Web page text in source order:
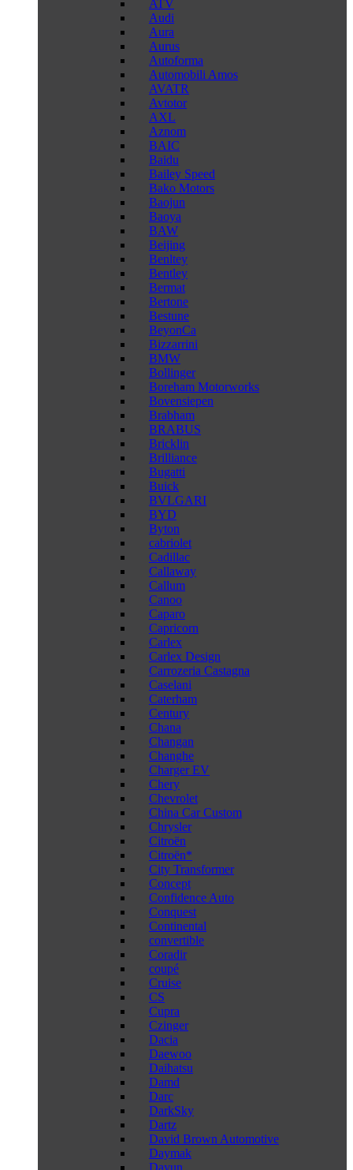
ATV
Audi
Aura
Aurus
Autoforma
Automobili Amos
AVATR
Avtotor
AXL
Aznom
BAIC
Baidu
Bailey Speed
Bako Motors
Baojun
Baoya
BAW
Beijing
Benltey
Bentley
Bermat
Bertone
Bestune
BeyonCa
Bizzarrini
BMW
Bollinger
Boreham Motorworks
Bovensiepen
Brabham
BRABUS
Bricklin
Brilliance
Bugatti
Buick
BVLGARI
BYD
Byton
cabriolet
Cadillac
Callaway
Callum
Canoo
Caparo
Capricorn
Carlex
Carlex Design
Carrozeria Castagna
Caselani
Caterham
Century
Chana
Changan
Changhe
Charger EV
Chery
Chevrolet
China Car Custom
Chrysler
Citroën
Citroën*
City Transformer
Concept
Confidence Auto
Conquest
Continental
convertible
Coradir
coupé
Cruise
CS
Cupra
Czinger
Dacia
Daewoo
Daihatsu
Damd
Darc
DarkSky
Dartz
David Brown Automotive
Daymak
Dayun